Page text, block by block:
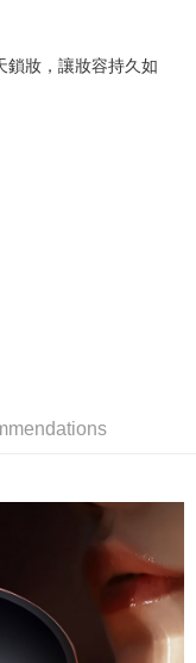
or more
or more
or more
or more
Shipping Rates
鎖妝，讓妝容持久如